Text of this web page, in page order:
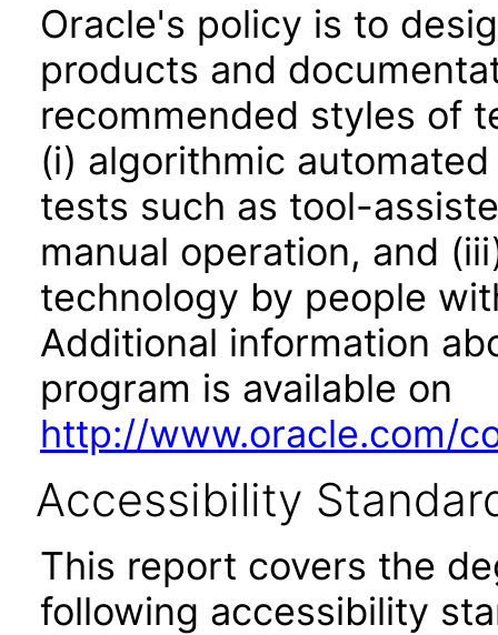
Oracle's policy is to
products and
recommended styles of
(i) algorithmic
tests such as tool-
manual operation, and
technology by people
Additional information
program is available on
http://www.oracle.com/
Accessibility
This report covers the
following accessibility